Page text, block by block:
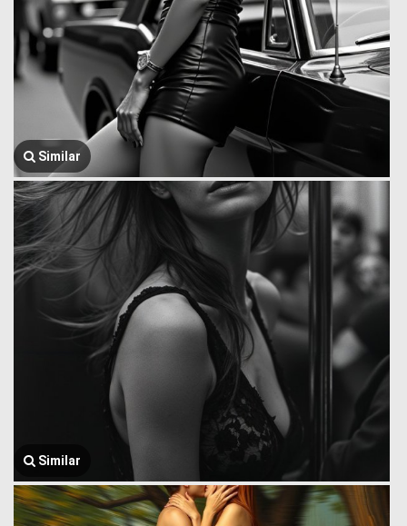
Similar
Similar